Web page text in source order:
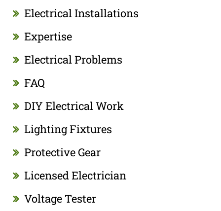
Electrical Installations
Expertise
Electrical Problems
FAQ
DIY Electrical Work
Lighting Fixtures
Protective Gear
Licensed Electrician
Voltage Tester